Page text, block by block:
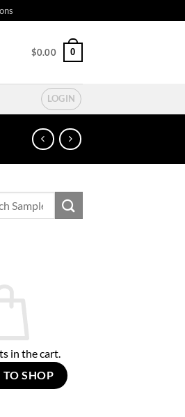
$0.00 0
LOGIN
in the cart.
TO SHOP